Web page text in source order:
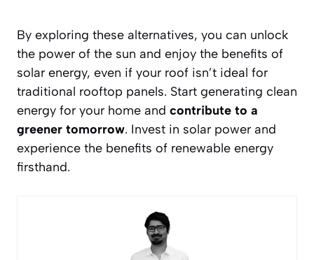
By exploring these alternatives, you can unlock
the power of the sun and enjoy the benefits of
solar energy, even if your roof isn’t ideal for
traditional rooftop panels. Start generating clean
energy for your home and contribute to a
greener tomorrow. Invest in solar power and
experience the benefits of renewable energy
firsthand.